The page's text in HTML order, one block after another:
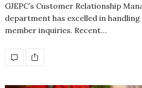
GJEPC’s Customer Relationship
department has excelled in
member inquiries. Recent…